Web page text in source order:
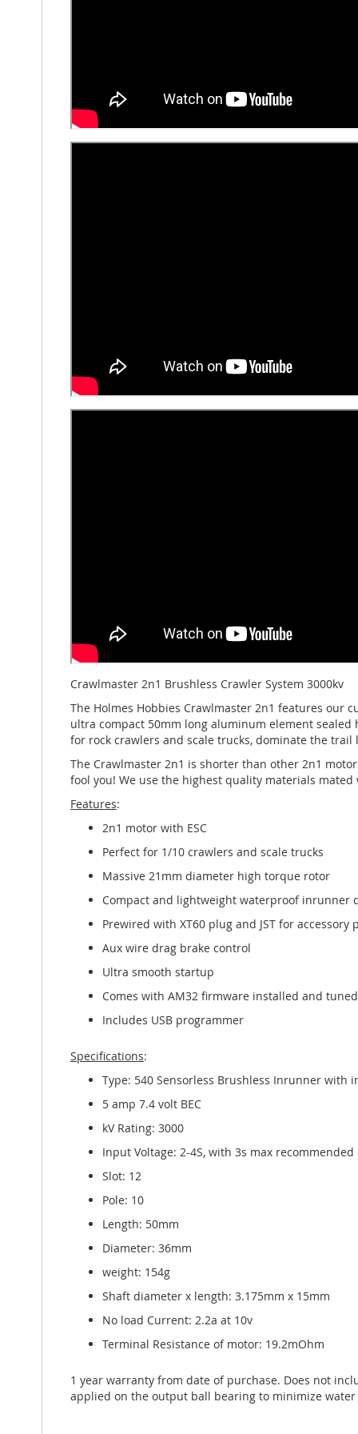
Crawlmaster 2n1 Brushless Crawler System 3000kv
The Holmes Hobbies Crawlmaster 2n1 features
ultra compact 50mm long aluminum element sealed
for rock crawlers and scale trucks, dominate the trail
The Crawlmaster 2n1 is shorter than other 2n1
fool you! We use the highest quality materials
Features:
2n1 motor with ESC
Perfect for 1/10 crawlers and scale trucks
Massive 21mm diameter high torque rotor
Compact and lightweight waterproof inrunner
Prewired with XT60 plug and JST for accessory
Aux wire drag brake control
Ultra smooth startup
Comes with AM32 firmware installed and tuned
Includes USB programmer
Specifications:
Type: 540 Sensorless Brushless Inrunner with
5 amp 7.4 volt BEC
kV Rating: 3000
Input Voltage: 2-4S, with 3s max recommended
Slot: 12
Pole: 10
Length: 50mm
Diameter: 36mm
weight: 154g
Shaft diameter x length: 3.175mm x 15mm
No load Current: 2.2a at 10v
Terminal Resistance of motor: 19.2mOhm
1 year warranty from date of purchase. Does not
applied on the output ball bearing to minimize